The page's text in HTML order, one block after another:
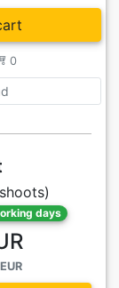
0
days